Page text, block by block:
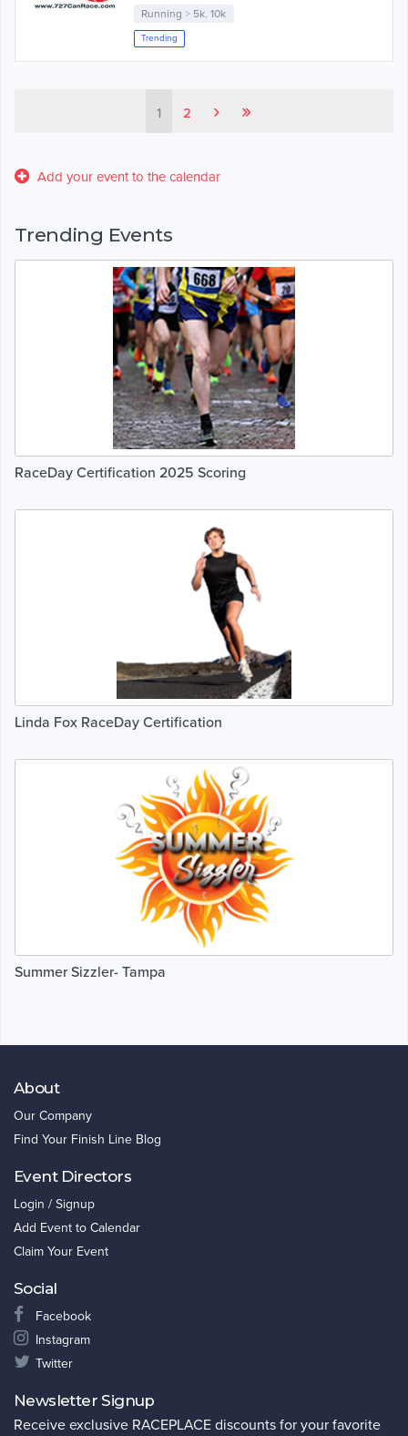
Running > 5k,10k
Trending
1 2 › »
Add your event to the calendar
Trending Events
RaceDay Certification 2025 Scoring
Linda Fox RaceDay Certification
Summer Sizzler- Tampa
About
Our Company
Find Your Finish Line Blog
Event Directors
Login / Signup
Add Event to Calendar
Claim Your Event
Social
Facebook
Instagram
Twitter
Newsletter Signup
Receive exclusive RACEPLACE discounts for your favorite